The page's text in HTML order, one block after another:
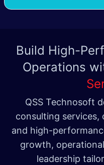
Build High-
Operations
QSS Technosoft
consulting services,
and high-
growth,
leadership